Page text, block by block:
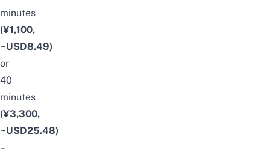
minutes
(¥1,100,
~USD8.49)
or
40
minutes
(¥3,300,
~USD25.48)
–